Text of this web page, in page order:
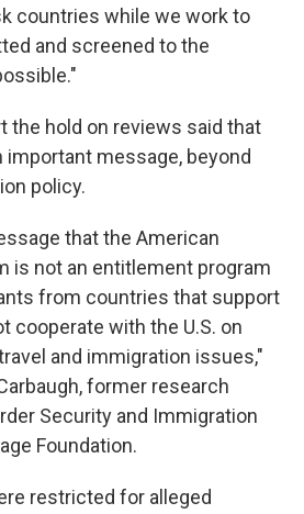
countries while we work to
and screened to the
the hold on reviews said that
message, beyond
policy.
that the American
is not an entitlement program
from countries that support
cooperate with the U.S. on
and immigration issues,"
former research
Security and Immigration
Foundation.
restricted for alleged